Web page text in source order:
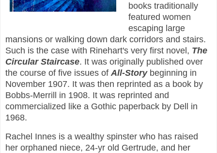
books traditionally
featured women
escaping large
mansions or walking down dark corridors and stairs.
Such is the case with Rinehart's very first novel, The
Circular Staircase. It was originally published over
the course of five issues of All-Storybeginning in
November 1907. It was then reprinted as a book by
Bobbs-Merrill in 1908. It was reprinted and
commercialized like a Gothic paperback by Dell in
1968.
Rachel Innes is a wealthy spinster who has raised
her orphaned niece, 24-yr old Gertrude, and her